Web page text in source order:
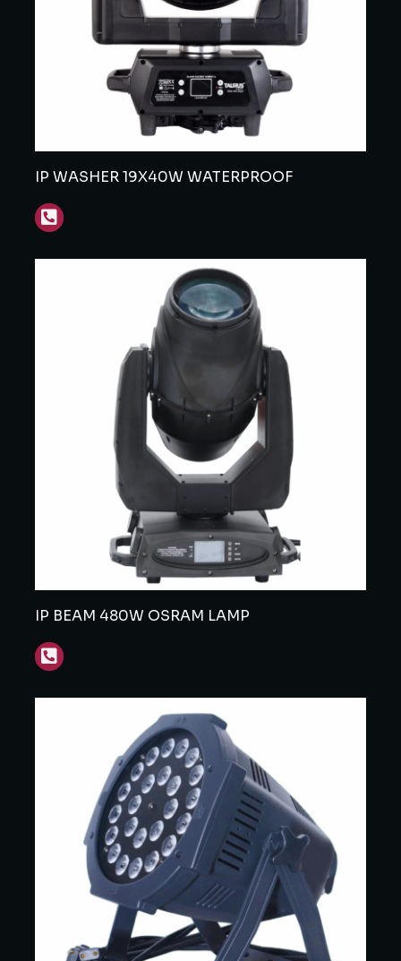
IP WASHER 19X40W WATERPROOF
IP BEAM 480W OSRAM LAMP